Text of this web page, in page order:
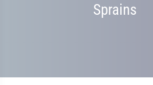
Sprains